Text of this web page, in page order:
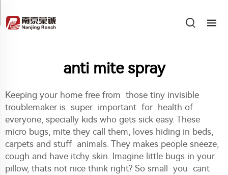
anti mite spray
Keeping your home free from those tiny invisible
troublemaker is super important for health of
everyone, specially kids who gets sick easy. These
micro bugs, mite they call them, loves hiding in beds,
carpets and stuff animals. They makes people sneeze,
cough and have itchy skin. Imagine little bugs in your
pillow, thats not nice think right? So small you cant